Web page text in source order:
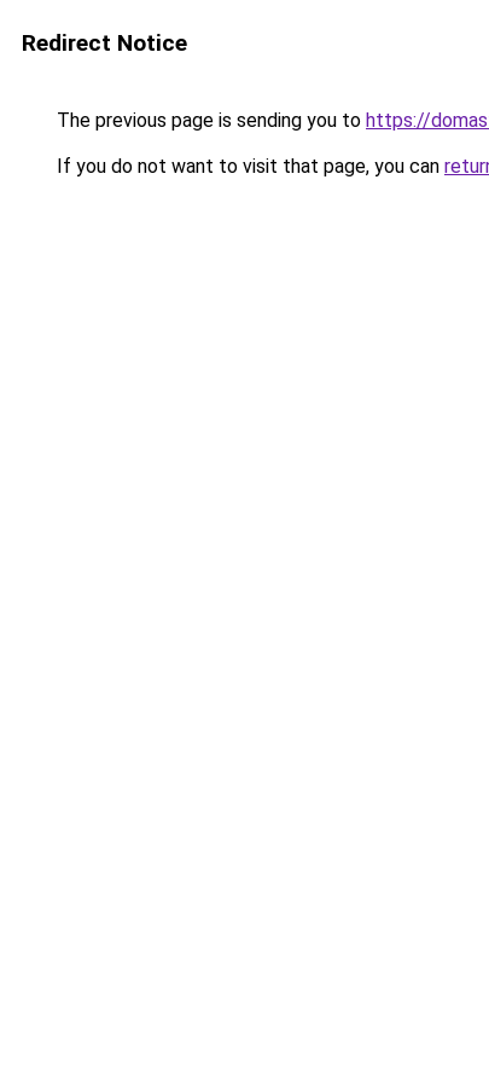
Redirect Notice
The previous page is sending you to https://
If you do not want to visit that page, you can